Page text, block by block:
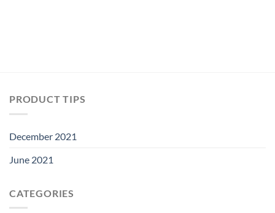
PRODUCT TIPS
December 2021
June 2021
CATEGORIES